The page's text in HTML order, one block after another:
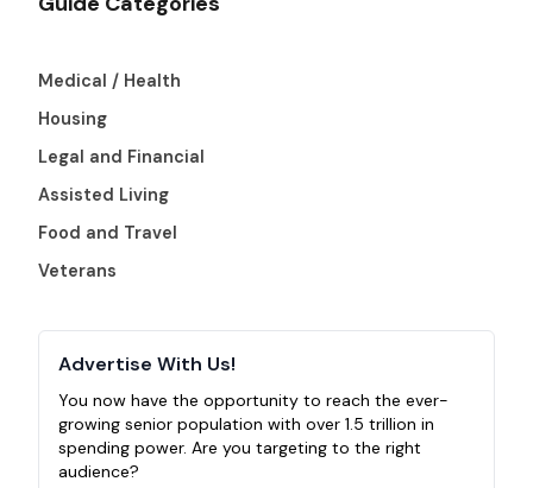
Medical / Health
Housing
Legal and Financial
Assisted Living
Food and Travel
Veterans
Advertise With Us!
You now have the opportunity to reach the ever-
growing senior population with over 1.5 trillion in
spending power. Are you targeting to the right
audience?